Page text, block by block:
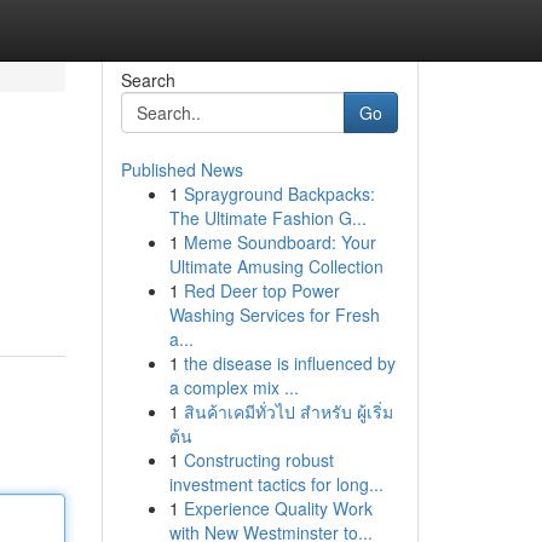
Search
Go
Published News
1 Sprayground Backpacks:
The Ultimate Fashion G...
1 Meme Soundboard: Your
Ultimate Amusing Collection
1 Red Deer top Power
Washing Services for Fresh
a...
1 the disease is influenced by
a complex mix ...
1 สินค้าเคมีทั่วไป สำหรับ ผู้เริ่ม
ต้น
1 Constructing robust
investment tactics for long...
1 Experience Quality Work
with New Westminster to...